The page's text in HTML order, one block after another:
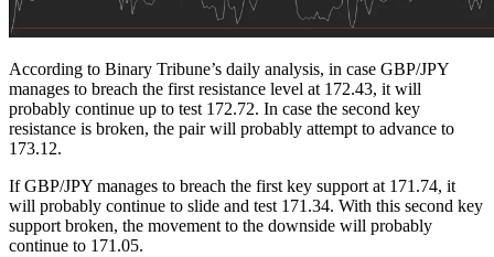
According to Binary Tribune’s daily analysis, in case GBP/JPY
manages to breach the first resistance level at 172.43, it will
probably continue up to test 172.72. In case the second key
resistance is broken, the pair will probably attempt to advance to
173.12.
If GBP/JPY manages to breach the first key support at 171.74, it
will probably continue to slide and test 171.34. With this second key
support broken, the movement to the downside will probably
continue to 171.05.